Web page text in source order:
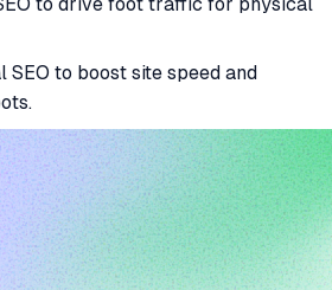
SEO to boost site speed and